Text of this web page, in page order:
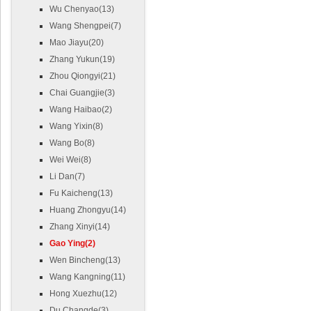
Wu Chenyao(13)
Wang Shengpei(7)
Mao Jiayu(20)
Zhang Yukun(19)
Zhou Qiongyi(21)
Chai Guangjie(3)
Wang Haibao(2)
Wang Yixin(8)
Wang Bo(8)
Wei Wei(8)
Li Dan(7)
Fu Kaicheng(13)
Huang Zhongyu(14)
Zhang Xinyi(14)
Gao Ying(2)
Wen Bincheng(13)
Wang Kangning(11)
Hong Xuezhu(12)